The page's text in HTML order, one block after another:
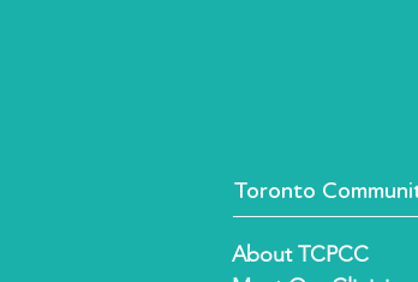
Toronto
About TCPCC